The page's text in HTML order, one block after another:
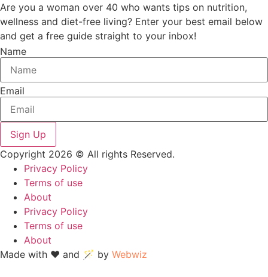
Are you a woman over 40 who wants tips on nutrition,
wellness and diet-free living? Enter your best email below
and get a free guide straight to your inbox!
Name
Email
Sign Up
Copyright 2026 © All rights Reserved.
Privacy Policy
Terms of use
About
Privacy Policy
Terms of use
About
Made with ❤ and 🪄 by Webwiz